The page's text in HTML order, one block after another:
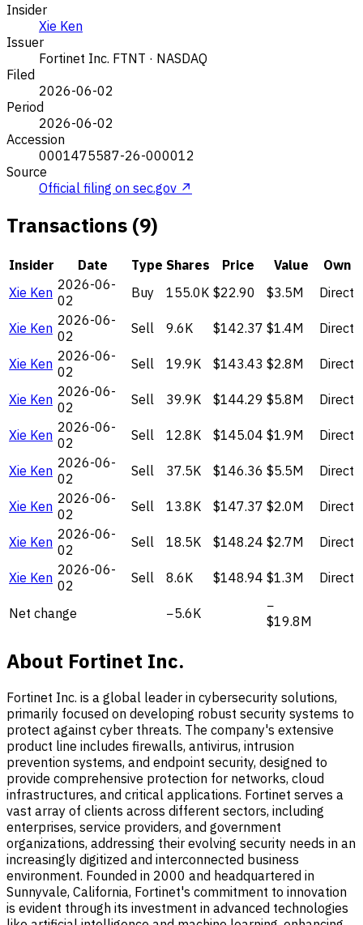
Insider
Xie Ken
Issuer
Fortinet Inc. FTNT · NASDAQ
Filed
2026-06-02
Period
2026-06-02
Accession
0001475587-26-000012
Source
Official filing on sec.gov ↗
Transactions (9)
Insider Date Type Shares Price Value
Own
Xie Ken 2026-06-
02
Buy 155.0K $22.90 $3.5M Direct
Xie Ken 2026-06-
02
Sell 9.6K $142.37 $1.4M Direct
Xie Ken 2026-06-
02
Sell 19.9K $143.43 $2.8M Direct
Xie Ken 2026-06-
02
Sell 39.9K $144.29 $5.8M Direct
Xie Ken 2026-06-
02
Sell 12.8K $145.04 $1.9M Direct
Xie Ken 2026-06-
02
Sell 37.5K $146.36 $5.5M Direct
Xie Ken 2026-06-
02
Sell 13.8K $147.37 $2.0M Direct
Xie Ken 2026-06-
02
Sell 18.5K $148.24 $2.7M Direct
Xie Ken 2026-06-
02
Sell 8.6K $148.94 $1.3M Direct
Net change −5.6K
−
$19.8M
About Fortinet Inc.
Fortinet Inc. is a global leader in cybersecurity solutions,
primarily focused on developing robust security systems to
protect against cyber threats. The company's extensive
product line includes firewalls, antivirus, intrusion
prevention systems, and endpoint security, designed to
provide comprehensive protection for networks, cloud
infrastructures, and critical applications. Fortinet serves a
vast array of clients across different sectors, including
enterprises, service providers, and government
organizations, addressing their evolving security needs in an
increasingly digitized and interconnected business
environment. Founded in 2000 and headquartered in
Sunnyvale, California, Fortinet's commitment to innovation
is evident through its investment in advanced technologies